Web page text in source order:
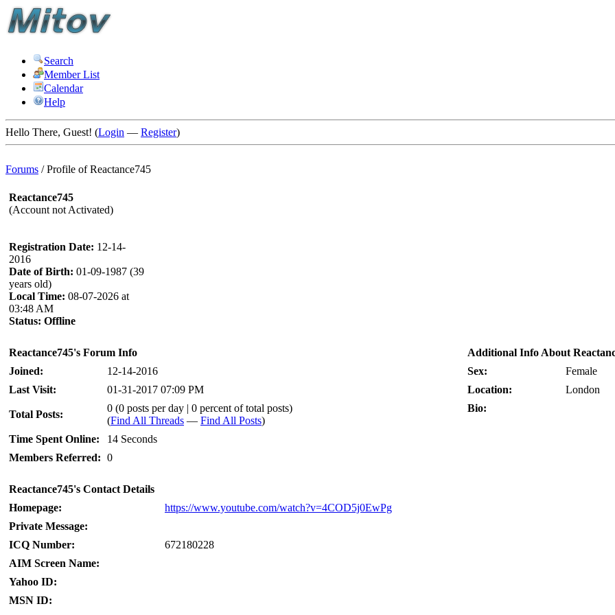
Search
Member List
Calendar
Help
Hello There, Guest! (Login — Register)
Forums /Profile of Reactance745
Reactance745
(Account not Activated)
Registration Date: 12-14-
2016
Date of Birth: 01-09-1987 (39
years old)
Local Time: 08-07-2026 at
03:48 AM
Status: Offline
Reactance745's Forum Info
Joined:
12-14-2016
Last Visit:
01-31-2017 07:09 PM
Total Posts:
0 (0 posts per day | 0 percent of total posts)
(Find All Threads — Find All Posts)
Time Spent Online:
14 Seconds
Members Referred: 0
Reactance745's Contact Details
Homepage:
https://www.youtube.com/watch?v=4COD5j0EwPg
Private Message:
ICQ Number:
672180228
AIM Screen Name:
Yahoo ID:
MSN ID:
Additional Info About
Sex:
Female
Location:
London
Bio: